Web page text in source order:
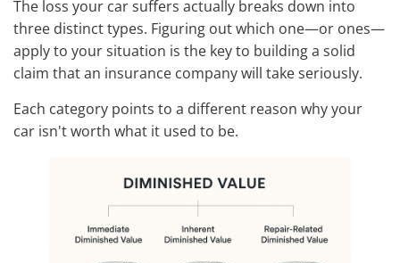
The loss your car suffers actually breaks down into
three distinct types. Figuring out which one—or ones—
apply to your situation is the key to building a solid
claim that an insurance company will take seriously.
Each category points to a different reason why your
car isn't worth what it used to be.